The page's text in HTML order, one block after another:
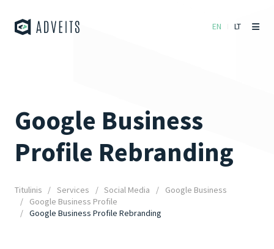
EN LT
Google Business
Profile Rebranding
Titulinis Services Social Media
Google Business
Google Business Profile
Google Business Profile Rebranding